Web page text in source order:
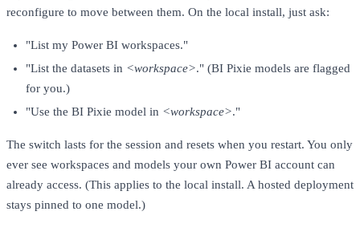
reconfigure to move between them. On the local install, just ask:
"List my Power BI workspaces."
"List the datasets in <workspace>." (BI Pixie models are flagged
for you.)
"Use the BI Pixie model in <workspace>."
The switch lasts for the session and resets when you restart. You only
ever see workspaces and models your own Power BI account can
already access. (This applies to the local install. A hosted deployment
stays pinned to one model.)